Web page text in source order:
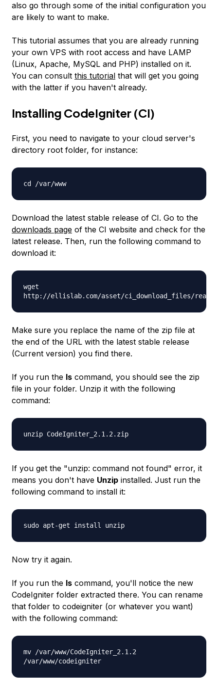
also go through some of the initial configuration you
are likely to want to make.
This tutorial assumes that you are already running
your own VPS with root access and have LAMP
(Linux, Apache, MySQL and PHP) installed on it.
You can consult this tutorial that will get you going
with the latter if you haven't already.
Installing CodeIgniter (CI)
First, you need to navigate to your cloud server's
directory root folder, for instance:
cd /var/www
Download the latest stable release of CI. Go to the
downloads page of the CI website and check for the
latest release. Then, run the following command to
download it:
wget
http://ellislab.com/asset/ci_download_files/
Make sure you replace the name of the zip file at
the end of the URL with the latest stable release
(Current version) you find there.
If you run the ls command, you should see the zip
file in your folder. Unzip it with the following
command:
unzip CodeIgniter_2.1.2.zip
If you get the "unzip: command not found" error, it
means you don't have Unzip installed. Just run the
following command to install it:
sudo apt-get install unzip
Now try it again.
If you run the ls command, you'll notice the new
CodeIgniter folder extracted there. You can rename
that folder to codeigniter (or whatever you want)
with the following command:
mv /var/www/CodeIgniter_2.1.2
/var/www/codeigniter